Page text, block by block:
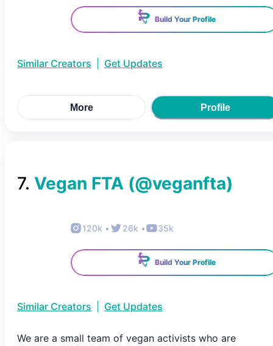
Build Your Profile
Similar Creators Get Updates
More Profile
7. Vegan FTA (@veganfta)
120k • 26k • 35k
Build Your Profile
Similar Creators Get Updates
We are a small team of vegan activists who are